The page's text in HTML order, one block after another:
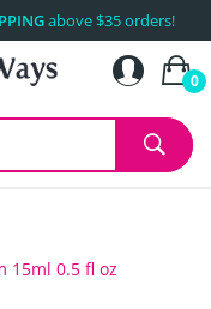
above $35 orders!
0
15ml 0.5 fl oz